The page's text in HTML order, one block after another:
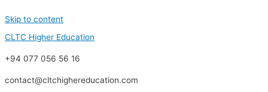
Skip to content
CLTC Higher Education
+94 077 056 56 16
contact@cltchighereducation.com